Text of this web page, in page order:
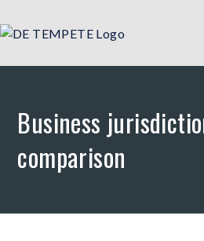
Business
comparison